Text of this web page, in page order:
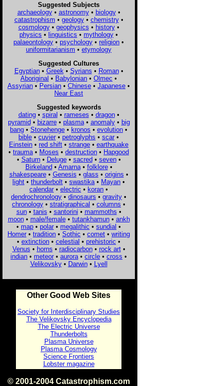
Suggested Subjects
archaeology• astronomy• biology•
catastrophism • geology• chemistry•
cosmology• geophysics • history•
physics • linguistics • mythology •
palaeontology • psychology • religion •
uniformitarianism • etymology
Suggested Cultures
Egyptian• Greek • Syrians • Roman•
Aboriginal • Babylonian • Olmec •
Assyrian • Persian • Chinese • Japanese •
Near East
Suggested keywords
dating• spiral • rameses • dragon•
pyramid• bizarre• plasma• anomaly• big
bang • Stonehenge • kronos • evolution •
bible • cuvier • petroglyphs • scar •
Einstein • red shift • strange • earthquake
• trauma • Moses • destruction • Hapgood
• Saturn• Deluge• sacred• seven•
Birkeland• Amarna• folklore•
shakespeare• Genesis • glass • origins •
light • thunderbolt • swastika • Mayan •
calendar • electric • koran •
dendrochronology • dinosaurs • gravity •
chronology • stratigraphical • columns •
sun• tanis • santorini • mammoths •
moon• male/female• tutankhamun• ankh
• map • polar • megalithic • sundial •
Homer • tradition • Sothic • comet • writing
• extinction • celestial • prehistoric •
Venus • horns • radiocarbon• rock art•
indian • meteor • aurora • circle • cross •
Velikovsky• Darwin• Lyell
Other Good Web Sites
Society for Interdisciplinary Studies
The Velikovsky Encyclopedia
The Electric Universe
Thunderbolts
Plasma Universe
Plasma Cosmology
Science Frontiers
Lobster magazine
© 2001-2004 Catastrophism.com